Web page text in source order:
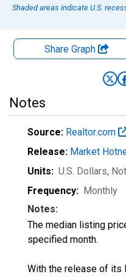
Shaded areas indicate U.S.
Share Graph
Notes
Source: Realtor.com
Release: Market
Units: U.S. Dollars,
Frequency: Monthly
Notes:
The median listing
specified month.
With the release of its